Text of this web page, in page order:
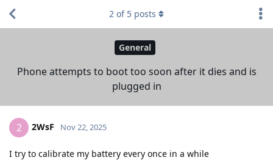
General
Phone attempts to boot too soon after it dies and is
plugged in
2 of 5 posts
2 2WsF Nov 22, 2025
I try to calibrate my battery every once in a while